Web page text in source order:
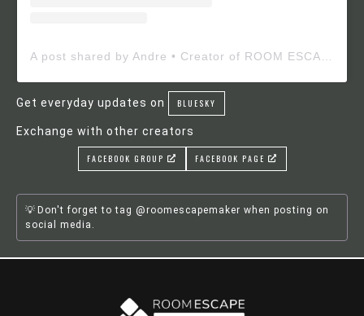
Get everyday updates on BLUESKY
Exchange with other creators
FACEBOOK GROUP FACEBOOK PAGE
Don't forget to tag @roomescapemaker when posting on
social media.